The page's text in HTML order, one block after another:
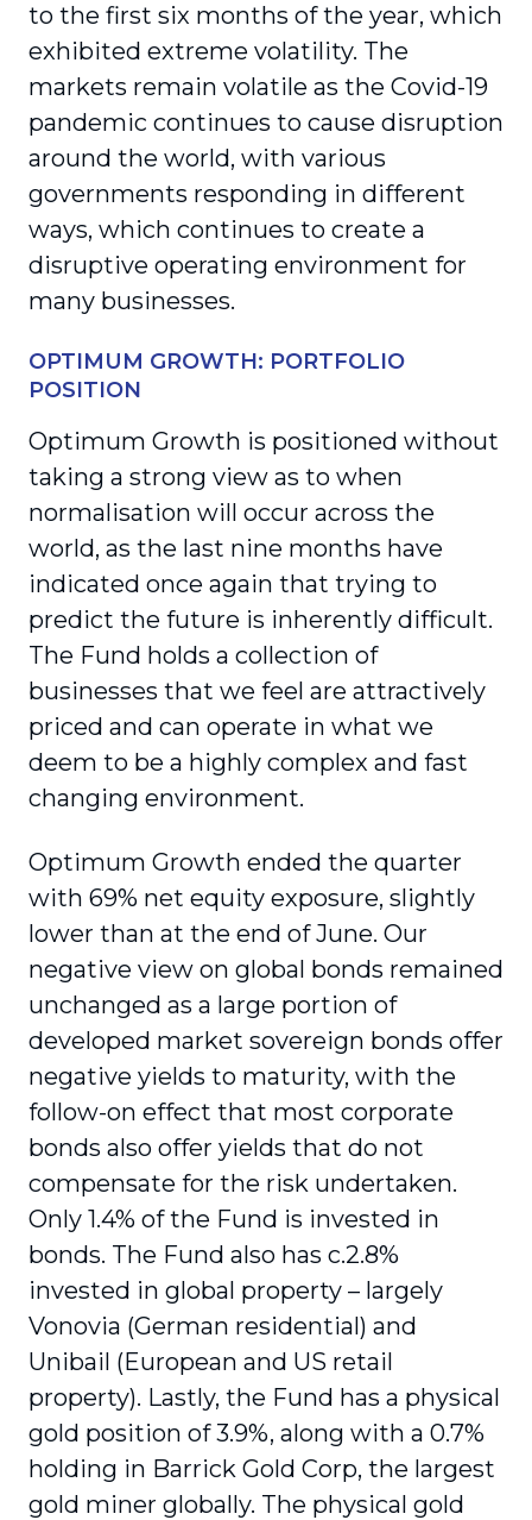
to the first six months of the year, which
exhibited extreme volatility. The
markets remain volatile as the Covid-19
pandemic continues to cause disruption
around the world, with various
governments responding in different
ways, which continues to create a
disruptive operating environment for
many businesses.
OPTIMUM GROWTH: PORTFOLIO
POSITION
Optimum Growth is positioned without
taking a strong view as to when
normalisation will occur across the
world, as the last nine months have
indicated once again that trying to
predict the future is inherently difficult.
The Fund holds a collection of
businesses that we feel are attractively
priced and can operate in what we
deem to be a highly complex and fast
changing environment.
Optimum Growth ended the quarter
with 69% net equity exposure, slightly
lower than at the end of June. Our
negative view on global bonds remained
unchanged as a large portion of
developed market sovereign bonds offer
negative yields to maturity, with the
follow-on effect that most corporate
bonds also offer yields that do not
compensate for the risk undertaken.
Only 1.4% of the Fund is invested in
bonds. The Fund also has c.2.8%
invested in global property – largely
Vonovia (German residential) and
Unibail (European and US retail
property). Lastly, the Fund has a physical
gold position of 3.9%, along with a 0.7%
holding in Barrick Gold Corp, the largest
gold miner globally. The physical gold